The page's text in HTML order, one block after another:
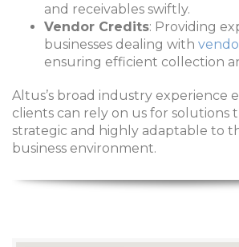
and receivables swiftly.
Vendor Credits: Providing
businesses dealing with
ensuring efficient collection
Altus’s broad industry experience
clients can rely on us for solutions
strategic and highly adaptable to
business environment.